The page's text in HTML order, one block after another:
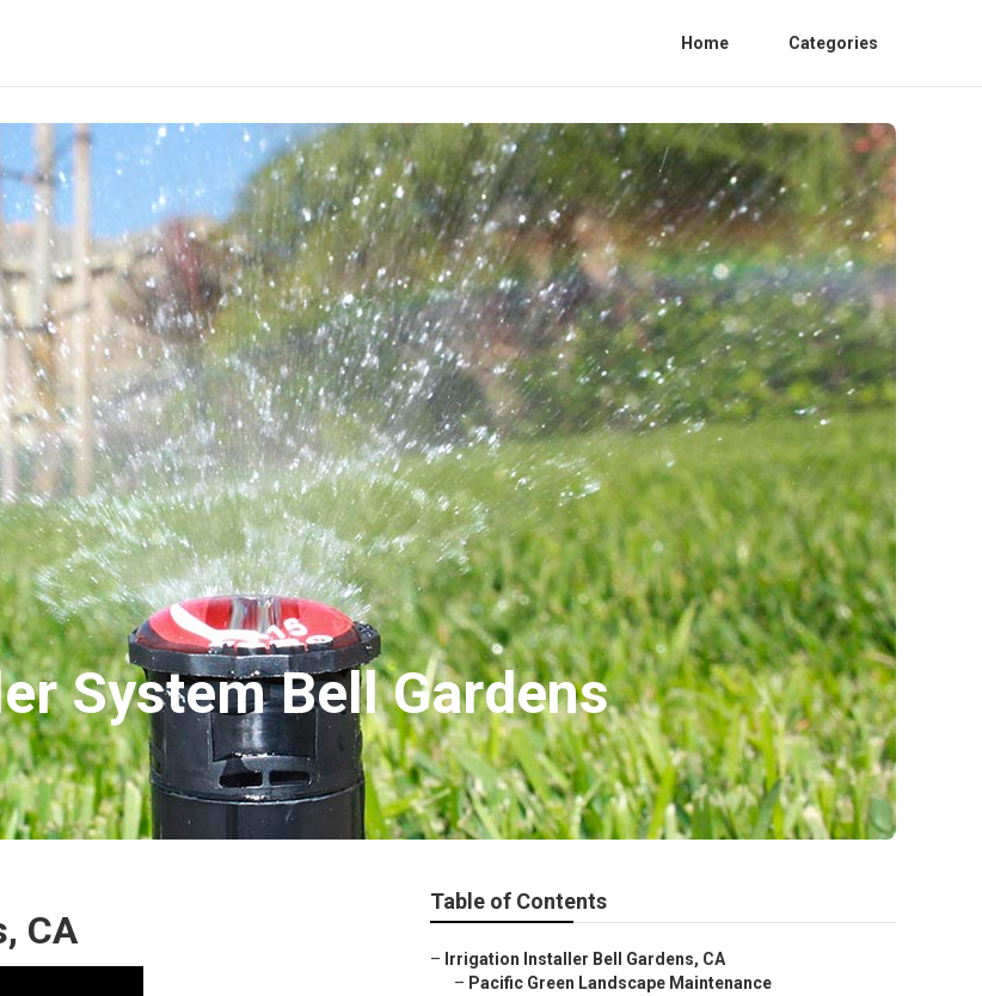
Home Categories
System Bell Gardens
CA
Table of Contents
– Irrigation Installer Bell Gardens, CA
– Pacific Green Landscape Maintenance